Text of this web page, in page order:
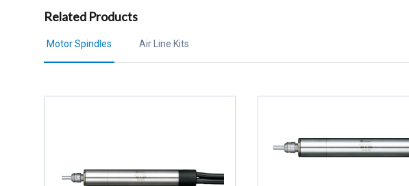
Related Products
Motor Spindles Air Line Kits